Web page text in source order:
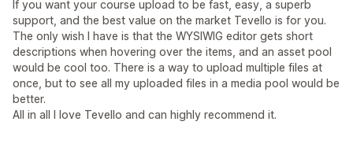
If you want your course upload to be fast, easy, a superb
support, and the best value on the market Tevello is for you.
The only wish I have is that the WYSIWIG editor gets short
descriptions when hovering over the items, and an asset pool
would be cool too. There is a way to upload multiple files at
once, but to see all my uploaded files in a media pool would be
better.
All in all I love Tevello and can highly recommend it.